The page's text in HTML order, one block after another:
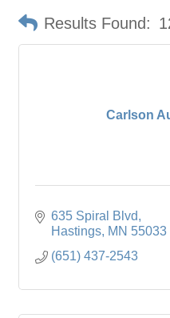
Results Found:
Carlson
635 Spiral Blvd
Hastings MN 55033
(651) 437-2543